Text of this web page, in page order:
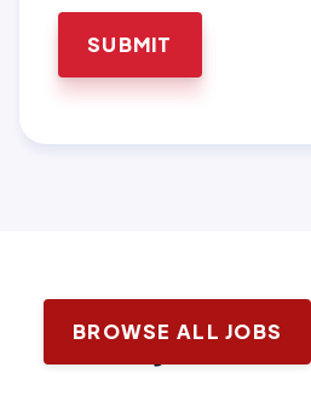
Latest jobs with
BROWSE ALL JOBS